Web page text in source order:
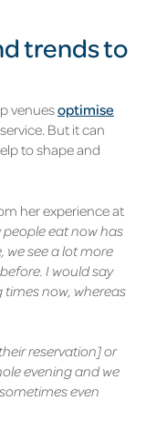
trends to
venuesoptimise
But it can
to shape and
her experience at
people eat now has
we see a lot more
I would say
now, whereas
reservation] or
evening and we
even